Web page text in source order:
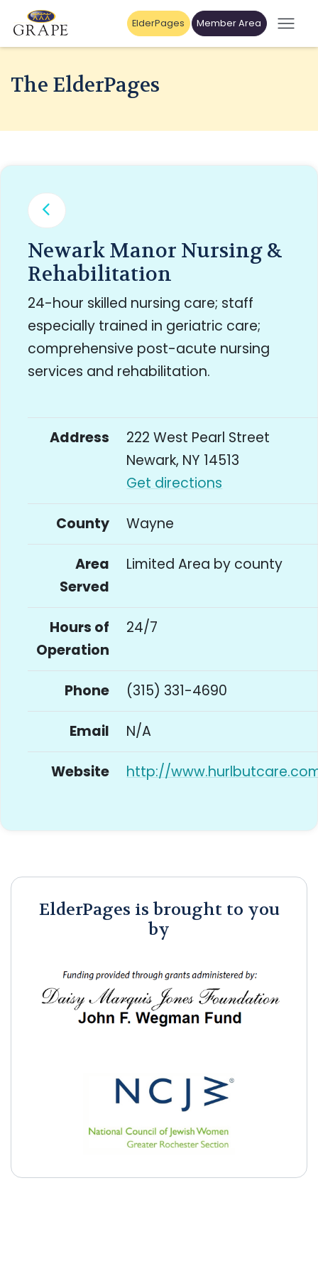
ElderPages Member Area
The ElderPages
Newark Manor Nursing &
Rehabilitation
24-hour skilled nursing care; staff
especially trained in geriatric care;
comprehensive post-acute nursing
services and rehabilitation.
Address
222 West Pearl Street
Newark, NY 14513
Get directions
County Wayne
Area
Served
Limited Area by county
Hours of
Operation
24/7
Phone (315) 331-4690
Email N/A
Website http://
ElderPages is brought to you
by